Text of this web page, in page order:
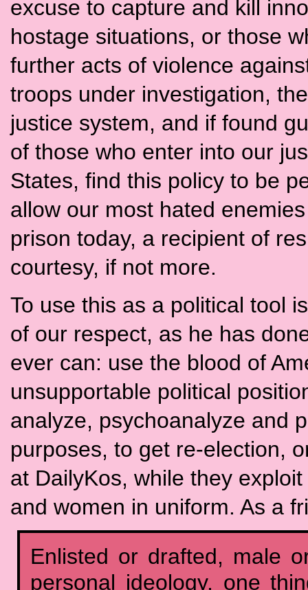
excuse to capture and kill
hostage situations, or those
further acts of violence
troops under investigation,
justice system, and if found
of those who enter into our
States, find this policy to be
allow our most hated
prison today, a recipient of
courtesy, if not more.
To use this as a political tool
of our respect, as he has
ever can: use the blood of
unsupportable political
analyze, psychoanalyze and
purposes, to get re-election,
at DailyKos, while they
and women in uniform. As a
Enlisted or drafted, male
personal ideology, one